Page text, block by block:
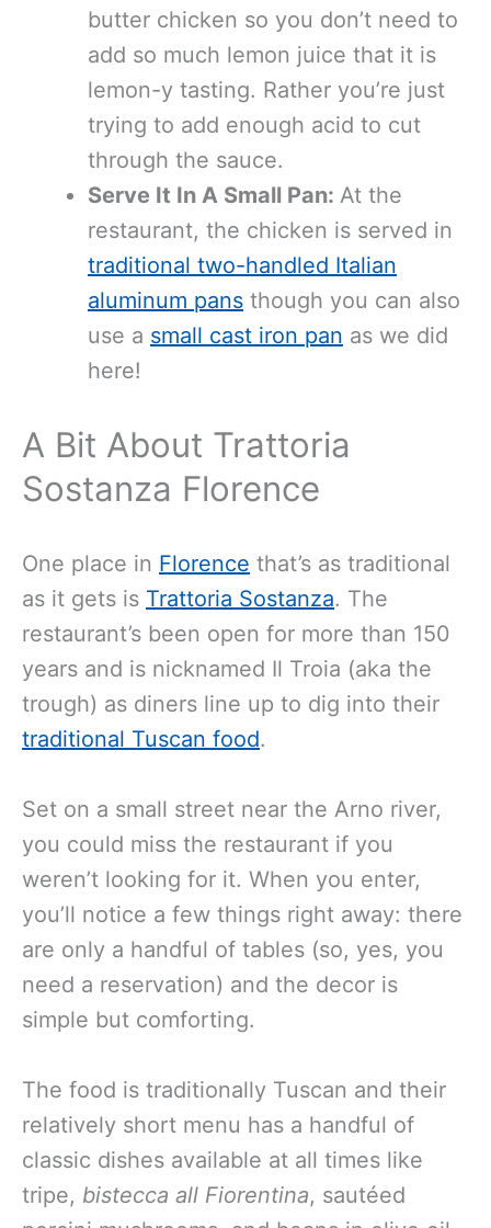
butter chicken so you don’t need to
add so much lemon juice that it is
lemon-y tasting. Rather you’re just
trying to add enough acid to cut
through the sauce.
Serve It In A Small Pan: At the
restaurant, the chicken is served in
traditional two-handled Italian
aluminum pans though you can also
use a small cast iron pan as we did
here!
A Bit About Trattoria
Sostanza Florence
One place in Florence that’s as traditional
as it gets is Trattoria Sostanza. The
restaurant’s been open for more than 150
years and is nicknamed Il Troia (aka the
trough) as diners line up to dig into their
traditional Tuscan food.
Set on a small street near the Arno river,
you could miss the restaurant if you
weren’t looking for it. When you enter,
you’ll notice a few things right away: there
are only a handful of tables (so, yes, you
need a reservation) and the decor is
simple but comforting.
The food is traditionally Tuscan and their
relatively short menu has a handful of
classic dishes available at all times like
tripe, bistecca all Fiorentina, sautéed